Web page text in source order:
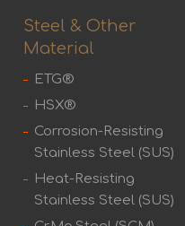
Steel & Other
Material
ETG®
HSX®
Corrosion-Resisting
Stainless Steel (SUS)
Heat-Resisting
Stainless Steel (SUS)